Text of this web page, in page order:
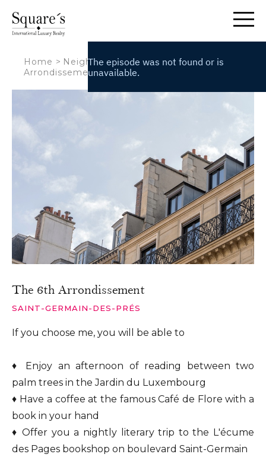
Home > Neighbourhoods >The 6th
Arrondissement
The 6th Arrondissement
SAINT-GERMAIN-DES-PRÉS
If you choose me, you will be able to
♦ Enjoy an afternoon of reading between two
palm trees in the Jardin du Luxembourg
♦ Have a coffee at the famous Café de Flore with a
book in your hand
♦ Offer you a nightly literary trip to the L'écume
des Pages bookshop on boulevard Saint-Germain